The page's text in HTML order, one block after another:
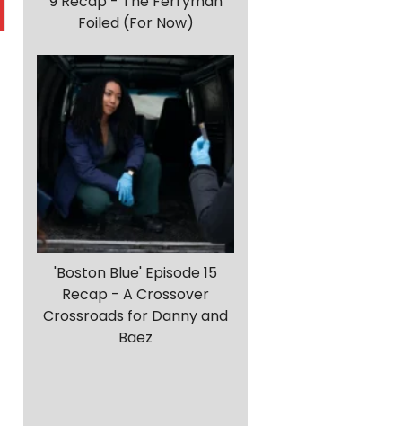
Foiled (For Now)
'Boston Blue' Episode 15
Recap - A Crossover
Crossroads for Danny and
Baez